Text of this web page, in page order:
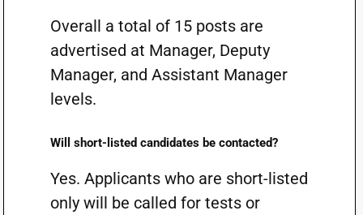
Overall a total of 15 posts are
advertised at Manager, Deputy
Manager, and Assistant Manager
levels.
Will short-listed candidates be contacted?
Yes. Applicants who are short-listed
only will be called for tests or